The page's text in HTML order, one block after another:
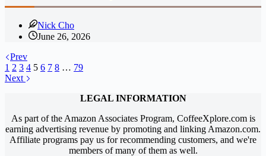
Nick Cho
June 26, 2026
Prev
1 2 3 4 5 6 7 8 … 79
Next
LEGAL INFORMATION
As part of the Amazon Associates Program, CoffeeXplore.com is
earning advertising revenue by promoting and linking Amazon.com.
Affiliate programs pay us for recommending customers, and we're
members of many of them as well.